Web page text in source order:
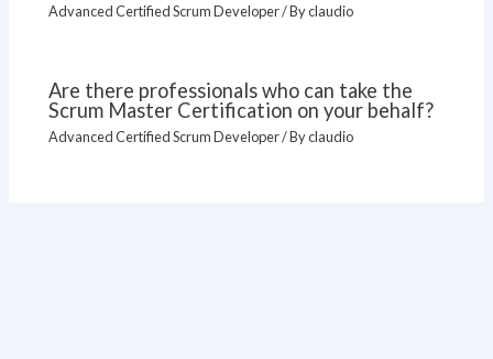
Advanced Certified Scrum Developer/ Byclaudio
Are there professionals who can take the
Scrum Master Certification on your behalf?
Advanced Certified Scrum Developer/ Byclaudio